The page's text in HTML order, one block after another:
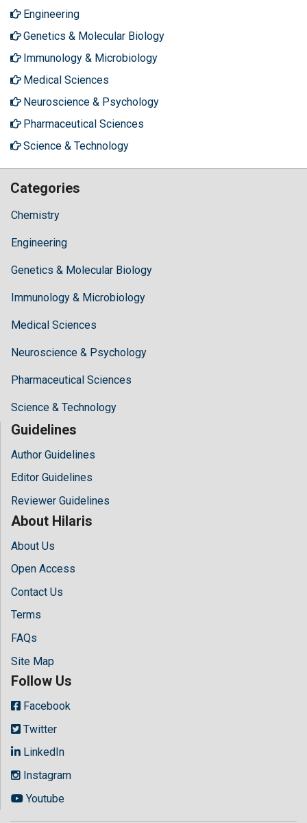
Engineering
Genetics & Molecular Biology
Immunology & Microbiology
Medical Sciences
Neuroscience & Psychology
Pharmaceutical Sciences
Science & Technology
Categories
Chemistry
Engineering
Genetics & Molecular Biology
Immunology & Microbiology
Medical Sciences
Neuroscience & Psychology
Pharmaceutical Sciences
Science & Technology
Guidelines
Author Guidelines
Editor Guidelines
Reviewer Guidelines
About Hilaris
About Us
Open Access
Contact Us
Terms
FAQs
Site Map
Follow Us
Facebook
Twitter
LinkedIn
Instagram
Youtube